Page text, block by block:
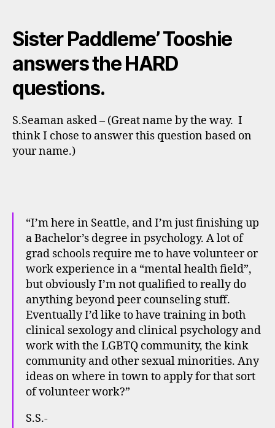
Sister Paddleme’ Tooshie
answers the HARD
questions.
S.Seaman asked – (Great name by the way. I
think I chose to answer this question based on
your name.)
“I’m here in Seattle, and I’m just finishing up
a Bachelor’s degree in psychology. A lot of
grad schools require me to have volunteer or
work experience in a “mental health field”,
but obviously I’m not qualified to really do
anything beyond peer counseling stuff.
Eventually I’d like to have training in both
clinical sexology and clinical psychology and
work with the LGBTQ community, the kink
community and other sexual minorities. Any
ideas on where in town to apply for that sort
of volunteer work?”
S.S.-